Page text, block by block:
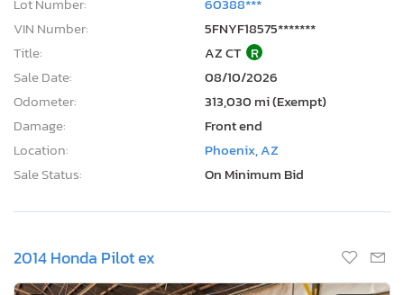
VIN Number:
5FNYF18575*******
Title:
AZ CT R
Sale Date:
08/10/2026
Odometer:
313,030 mi (Exempt)
Damage:
Front end
Location:
Phoenix, AZ
Sale Status:
On Minimum Bid
2014 Honda Pilot ex